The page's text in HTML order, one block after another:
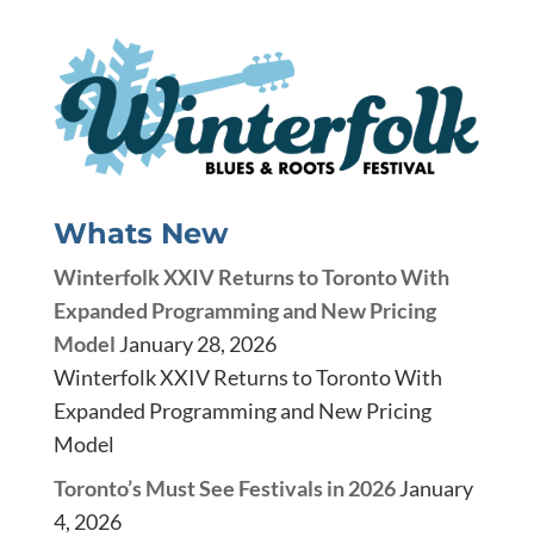
Whats New
Winterfolk XXIV Returns to Toronto With
Expanded Programming and New Pricing
Model January 28, 2026
Winterfolk XXIV Returns to Toronto With
Expanded Programming and New Pricing
Model
Toronto’s Must See Festivals in 2026January
4, 2026